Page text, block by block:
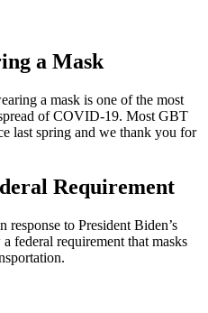
a Mask
a mask is one of the most
of COVID-19. Most GBT
last spring and we thank you for
Requirement
to President Biden’s
federal requirement that masks